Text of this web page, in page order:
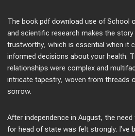
The book pdf download use of School
and scientific research makes the
trustworthy, which is essential when it
informed decisions about your health.
relationships were complex and
intricate tapestry, woven from threads
sorrow.
After independence in August, the
for head of state was felt strongly. I’ve